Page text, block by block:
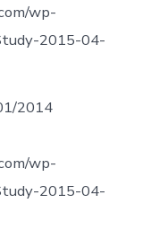
wp-
2015-04-
2014
wp-
2015-04-